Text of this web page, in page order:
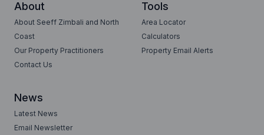
About
About Seeff Zimbali and North
Coast
Our Property Practitioners
Contact Us
Tools
Area Locator
Calculators
Property Email Alerts
News
Latest News
Email Newsletter